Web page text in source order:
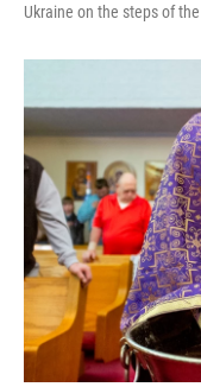
Ukraine on the steps of